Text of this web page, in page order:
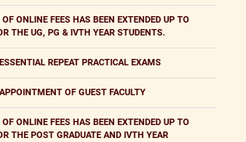
ONLINE FEES HAS BEEN EXTENDED UP TO
THE UG, PG & IVTH YEAR STUDENTS.
REPEAT PRACTICAL EXAMS
OF GUEST FACULTY
ONLINE FEES HAS BEEN EXTENDED UP TO
THE POST GRADUATE AND IVTH YEAR